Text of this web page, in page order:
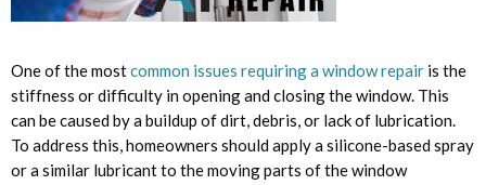
One of the mostcommon issues requiring a window repair is the
stiffness or difficulty in opening and closing the window. This
can be caused by a buildup of dirt, debris, or lack of lubrication.
To address this, homeowners should apply a silicone-based spray
or a similar lubricant to the moving parts of the window